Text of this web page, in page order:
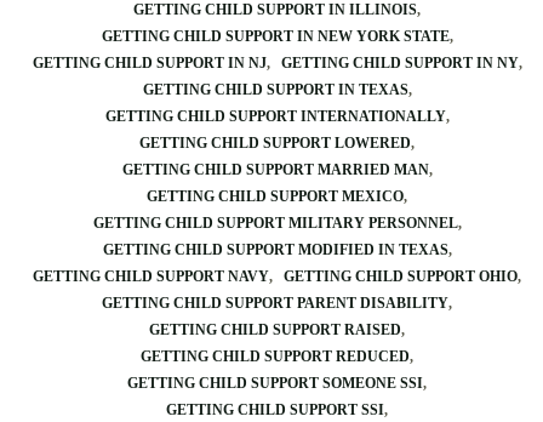
GETTING CHILD SUPPORT IN ILLINOIS
GETTING CHILD SUPPORT IN NEW YORK STATE
GETTING CHILD SUPPORT IN NJ
GETTING CHILD SUPPORT IN NY
GETTING CHILD SUPPORT IN TEXAS
GETTING CHILD SUPPORT INTERNATIONALLY
GETTING CHILD SUPPORT LOWERED
GETTING CHILD SUPPORT MARRIED MAN
GETTING CHILD SUPPORT MEXICO
GETTING CHILD SUPPORT MILITARY PERSONNEL
GETTING CHILD SUPPORT MODIFIED IN TEXAS
GETTING CHILD SUPPORT NAVY
GETTING CHILD SUPPORT OHIO
GETTING CHILD SUPPORT PARENT DISABILITY
GETTING CHILD SUPPORT RAISED
GETTING CHILD SUPPORT REDUCED
GETTING CHILD SUPPORT SOMEONE SSI
GETTING CHILD SUPPORT SSI